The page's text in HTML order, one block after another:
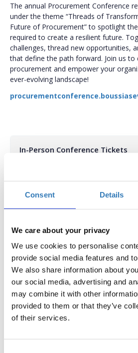
Consent Details
We care about your privacy
We use cookies to personalise
provide social media features and
We also share information about
our social media, advertising and
may combine it with other
provided to them or that they’ve
of their services.
The annual Procurement Conference
under the theme “Threads of
Future of Procurement” to spotlight
required to create a resilient future.
challenges, thread new opportunities,
that define the path forward. Join us
procurement and empower your
ever-evolving landscape!
In-Person Conference Tickets
Conference Ticket -
Procurement Conference
2025
Delegate fee: 246€ + 24%
Corporate Package of 3
Delegates (2+1 free): €492 +
24% VAT
Corporate Package of 5
24% VAT